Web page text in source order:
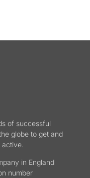
of successful
globe to get and
in England
number